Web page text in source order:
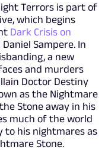
Terrors is part of
which begins
Dark Crisis on
Sampere. In
a new
and murders
Doctor Destiny
as the Nightmare
Stone away in his
much of the world
to his nightmares as
Stone.